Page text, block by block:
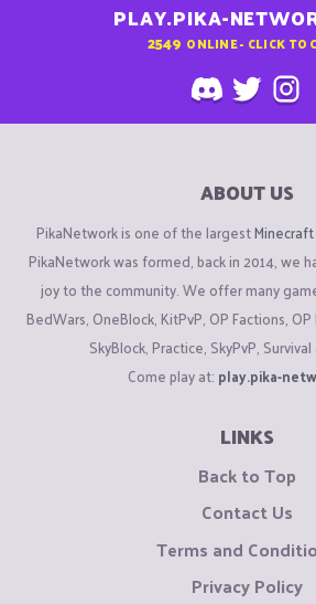
PLAY.PIKA-
2549 ONLINE - CLICK TO
ABOUT US
PikaNetwork is one of the largest
PikaNetwork was formed, back in 2014, we
joy to the community. We offer many
BedWars, OneBlock, KitPvP, OP Factions,
SkyBlock, Practice, SkyPvP,
Come play at: play.pika-
LINKS
Back to Top
Contact Us
Terms and
Privacy Policy